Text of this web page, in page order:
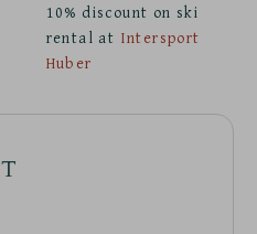
10% discount on ski
rental at Intersport
Huber